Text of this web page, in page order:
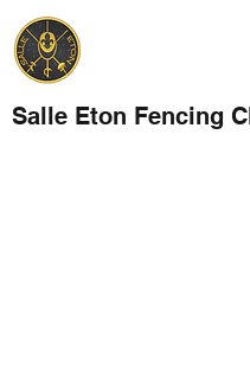
Salle Eton Fencing